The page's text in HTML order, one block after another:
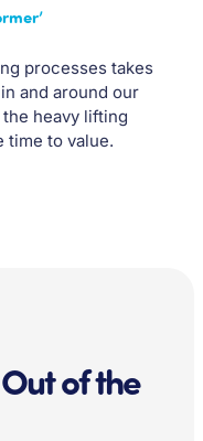
processes takes
and around our
heavy lifting
time to value.
of the